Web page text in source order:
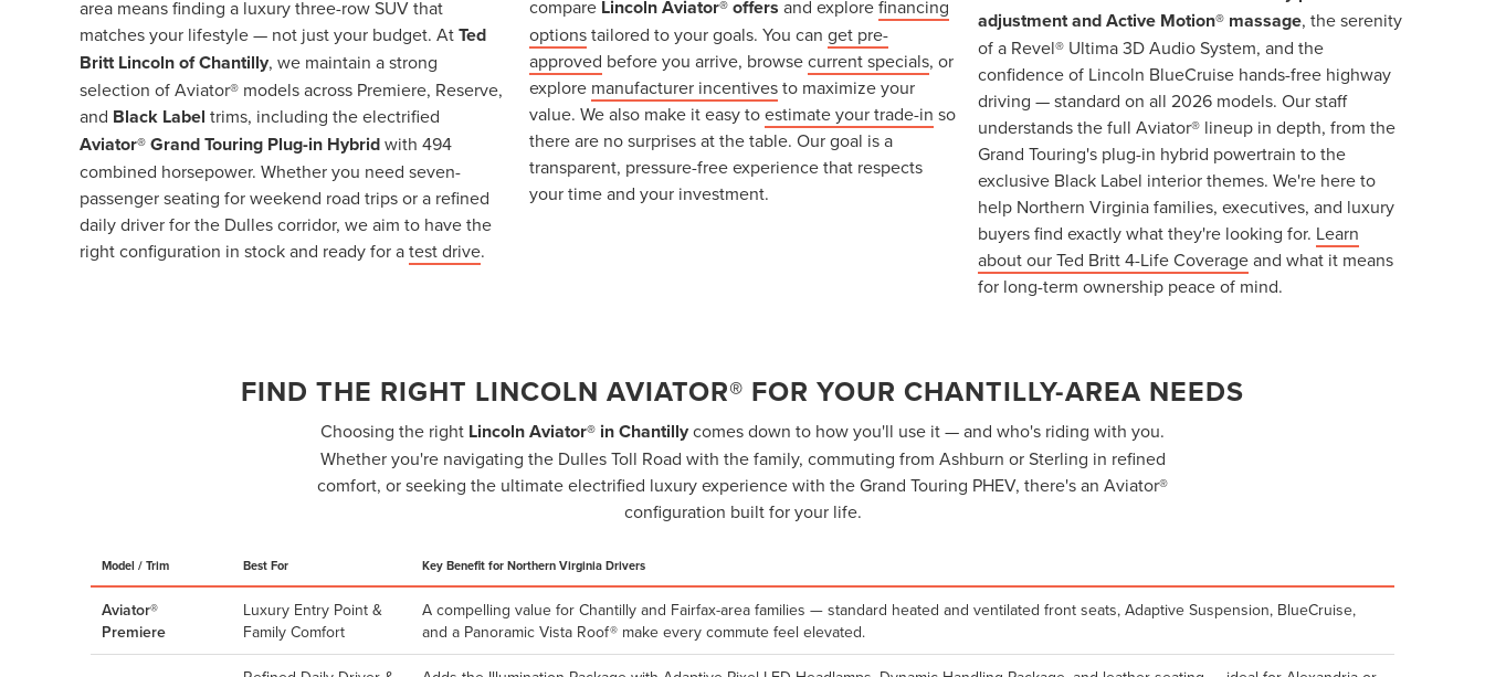
area means finding a luxury three-row SUV that
matches your lifestyle — not just your budget. AtTed
Britt Lincoln of Chantilly, we maintain a strong
selection of Aviator® models across Premiere, Reserve,
and Black Label trims, including the electrified
Aviator® Grand Touring Plug-in Hybridwith 494
combined horsepower. Whether you need seven-
passenger seating for weekend road trips or a refined
daily driver for the Dulles corridor, we aim to have the
right configuration in stock and ready for atest drive.
compare Lincoln Aviator® offers and explorefinancing
optionstailored to your goals. You can get pre-
approved before you arrive, browsecurrent specials, or
explore manufacturer incentivesto maximize your
value. We also make it easy toestimate your trade-in so
there are no surprises at the table. Our goal is a
transparent, pressure-free experience that respects
your time and your investment.
adjustment and Active Motion® massage, the serenity
of a Revel® Ultima 3D Audio System, and the
confidence of Lincoln BlueCruise hands-free highway
driving — standard on all 2026 models. Our staff
understands the full Aviator® lineup in depth, from the
Grand Touring's plug-in hybrid powertrain to the
exclusive Black Label interior themes. We're here to
help Northern Virginia families, executives, and luxury
buyers find exactly what they're looking for. Learn
about our Ted Britt 4-Life Coverageand what it means
for long-term ownership peace of mind.
FIND THE RIGHT LINCOLN AVIATOR® FOR YOUR CHANTILLY-AREA NEEDS
Choosing the right Lincoln Aviator® in Chantillycomes down to how you'll use it — and who's riding with you.
Whether you're navigating the Dulles Toll Road with the family, commuting from Ashburn or Sterling in refined
comfort, or seeking the ultimate electrified luxury experience with the Grand Touring PHEV, there's an Aviator®
configuration built for your life.
Model / Trim Best For Key Benefit for Northern Virginia Drivers
Aviator®
Premiere
Luxury Entry Point &
Family Comfort
A compelling value for Chantilly and Fairfax-area families — standard heated and ventilated front seats, Adaptive Suspension, BlueCruise,
and a Panoramic Vista Roof® make every commute feel elevated.